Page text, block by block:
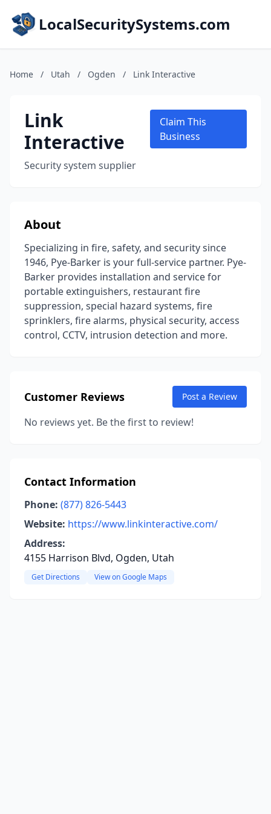
LocalSecuritySystems.com
Home / Utah / Ogden / Link Interactive
Link
Interactive
Security system supplier
Claim This
Business
About
Specializing in fire, safety, and security since
1946, Pye-Barker is your full-service partner. Pye-
Barker provides installation and service for
portable extinguishers, restaurant fire
suppression, special hazard systems, fire
sprinklers, fire alarms, physical security, access
control, CCTV, intrusion detection and more.
Customer Reviews Post a Review
No reviews yet. Be the first to review!
Contact Information
Phone: (877) 826-5443
Website: https://www.linkinteractive.com/
Address:
4155 Harrison Blvd, Ogden, Utah
Get Directions View on Google Maps